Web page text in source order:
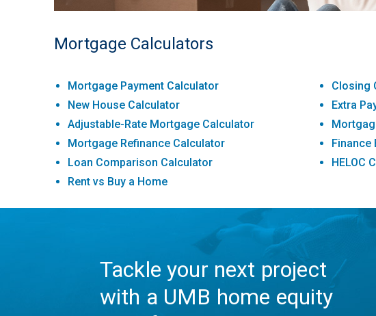
Mortgage Calculators
Mortgage Payment Calculator
New House Calculator
Adjustable-Rate Mortgage Calculator
Mortgage Refinance Calculator
Loan Comparison Calculator
Rent vs Buy a Home
Closing
Extra
Finance
HELOC
Tackle your next project
with a UMB home equity